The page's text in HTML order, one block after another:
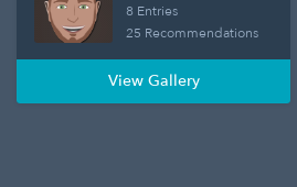
8 Entries
25 Recommendations
View Gallery